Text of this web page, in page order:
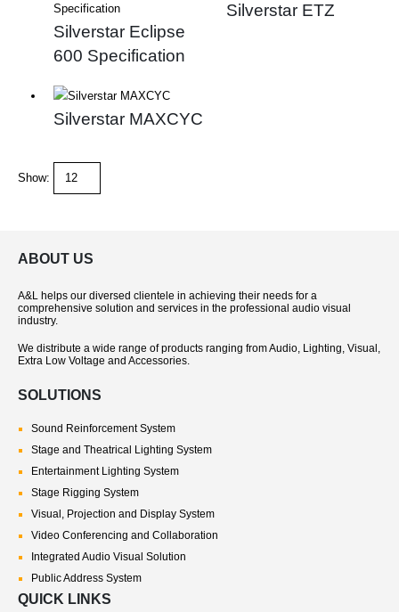
Silverstar Eclipse
600 Specification
Silverstar ETZ
Silverstar MAXCYC
Show:
ABOUT US
A&L helps our diversed clientele in achieving their needs for a
comprehensive solution and services in the professional audio visual
industry.
We distribute a wide range of products ranging from Audio, Lighting, Visual,
Extra Low Voltage and Accessories.
SOLUTIONS
Sound Reinforcement System
Stage and Theatrical Lighting System
Entertainment Lighting System
Stage Rigging System
Visual, Projection and Display System
Video Conferencing and Collaboration
Integrated Audio Visual Solution
Public Address System
QUICK LINKS